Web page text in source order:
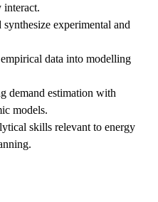
interact.
experimental and
data into modelling
demand estimation with
models.
skills relevant to energy